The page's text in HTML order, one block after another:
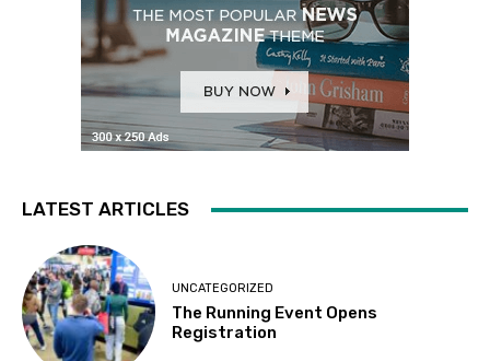
LATEST ARTICLES
UNCATEGORIZED
The Running Event Opens
Registration